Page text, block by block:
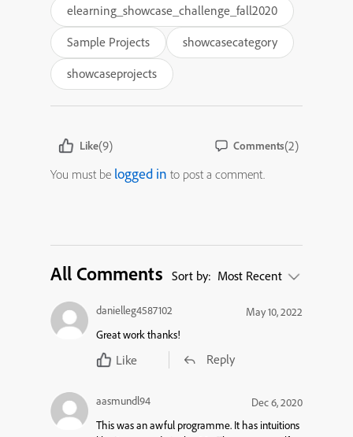
elearning_showcase_challenge_fall2020
Sample Projects
showcasecategory
showcaseprojects
Like(9) Comments(2)
You must be logged in to post a comment.
All Comments Sort by: Most Recent
danielleg4587102
May 10, 2022
Great work thanks!
Like Reply
aasmundl94
Dec 6, 2020
This was an awful programme. It has intuitions